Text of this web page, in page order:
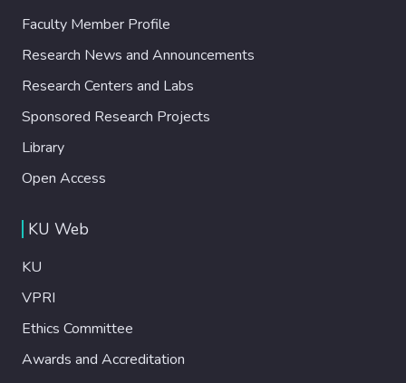
Faculty Member Profile
Research News and Announcements
Research Centers and Labs
Sponsored Research Projects
Library
Open Access
KU Web
KU
VPRI
Ethics Committee
Awards and Accreditation